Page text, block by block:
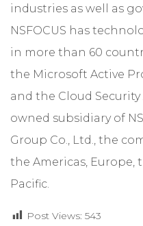
industries as well as
NSFOCUS has
in more than 60
the Microsoft Active
and the Cloud Security
owned subsidiary of
Group Co., Ltd., the
the Americas, Europe,
Pacific.
Post Views: 543